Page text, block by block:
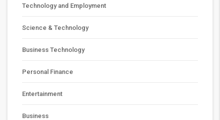
Technology and Employment
Science & Technology
Business Technology
Personal Finance
Entertainment
Business